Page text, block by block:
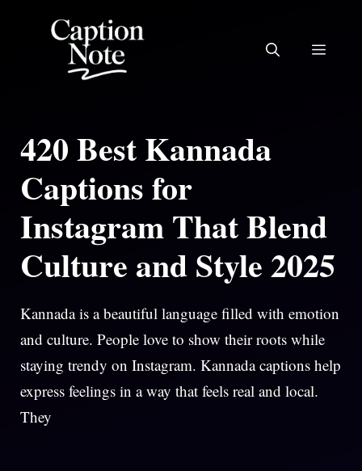
420 Best Kannada
Captions for
Instagram That Blend
Culture and Style 2025
Kannada is a beautiful language filled with emotion
and culture. People love to show their roots while
staying trendy on Instagram. Kannada captions help
express feelings in a way that feels real and local.
They